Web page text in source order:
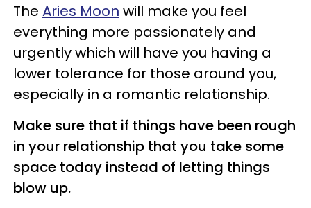
The Aries Moon will make you feel
everything more passionately and
urgently which will have you having a
lower tolerance for those around you,
especially in a romantic relationship.
Make sure that if things have been rough
in your relationship that you take some
space today instead of letting things
blow up.